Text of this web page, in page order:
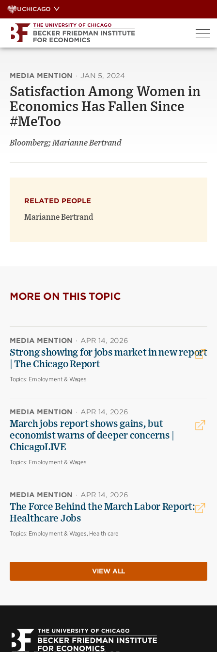
Skip
to
content
UCHICAGO
MEDIA MENTION · JAN 5, 2024
Satisfaction Among Women in
Economics Has Fallen Since
#MeToo
Bloomberg; Marianne Bertrand
RELATED PEOPLE
Marianne Bertrand
MORE ON THIS TOPIC
MEDIA MENTION · APR 14, 2026
Strong showing for jobs market in new report
| The Chicago Report
Topics: Employment & Wages
MEDIA MENTION · APR 14, 2026
March jobs report shows gains, but
economist warns of deeper concerns |
ChicagoLIVE
Topics: Employment & Wages
MEDIA MENTION · APR 14, 2026
The Force Behind the March Labor Report:
Healthcare Jobs
Topics: Employment & Wages, Health care
VIEW ALL